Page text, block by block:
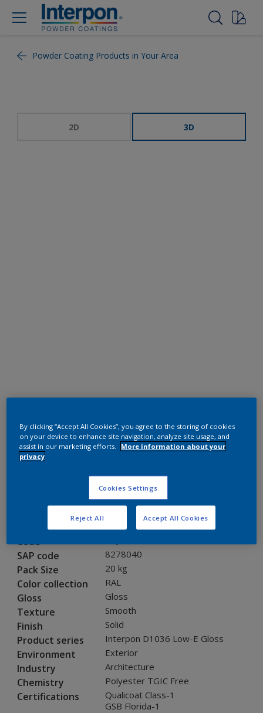
Powder Coating Products in Your Area
2D 3D
RAL 6005
0KJ05G
Request panel
Product properties
Code
SAP code 8278040
Pack Size 20 kg
Color collection RAL
Gloss Gloss
Texture Smooth
Finish Solid
Product series Interpon D1036 Low-E Gloss
Environment Exterior
Industry Architecture
Chemistry Polyester TGIC Free
Certifications
Qualicoat Class-1
GSB Florida-1
By clicking “Accept All Cookies”, you agree to the storing of cookies
on your device to enhance site navigation, analyze site usage, and
assist in our marketing efforts.
More information about your
privacy
Cookies Settings
Reject All Accept All Cookies